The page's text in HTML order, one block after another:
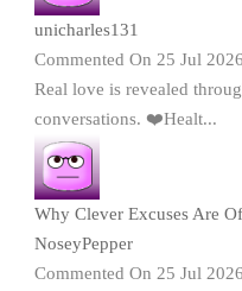
unicharles131
Commented On 25 Jul 2026
Real love is revealed
conversations. ❤️Healt...
Why Clever Excuses Are
NoseyPepper
Commented On 25 Jul 2026